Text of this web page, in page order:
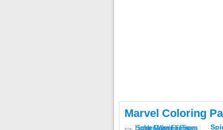
Marvel Coloring